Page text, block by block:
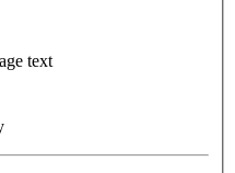
text